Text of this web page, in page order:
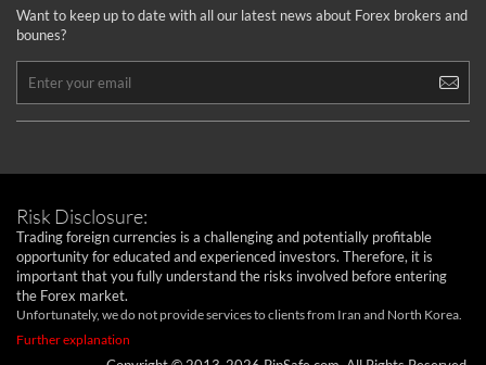
Want to keep up to date with all our latest news about Forex brokers and
bounes?
Risk Disclosure:
Trading foreign currencies is a challenging and potentially profitable
opportunity for educated and experienced investors. Therefore, it is
important that you fully understand the risks involved before entering
the Forex market.
Unfortunately, we do not provide services to clients from Iran and North Korea.
Further explanation